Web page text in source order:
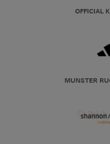
OFFICIAL
MUNSTER